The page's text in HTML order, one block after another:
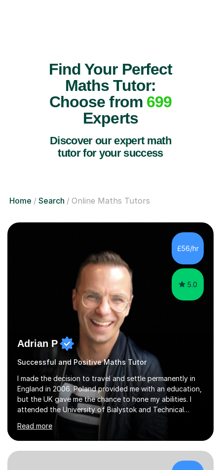
Find Your Perfect
Maths Tutor:
Choose from 699
Experts
Discover our expert math
tutor for your success
Home Search Online Maths Tutors
£56/hr
5.0
Adrian P
Successful and Positive Maths Tutor
I made the decision to travel and settle permanently in
England in 2006. Poland provided me with an education,
but the UK gave me the chance to hone my abilities. I
attended the University of Bialystok and Technical
University for more than 6 years to study at the math
and engineering faculties. I worked as a mathematical
teacher in primary and secondary schools just before
leaving the country for good.Over the previous 17 years
that I have been in the UK, I have worked with over
Read more